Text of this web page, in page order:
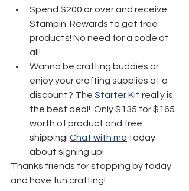
Spend $200 or over and receive
Stampin' Rewards to get free
products! No need for a code at
all!
Wanna be crafting buddies or
enjoy your crafting supplies at a
discount? The Starter Kit really is
the best deal!  Only $135 for $165
worth of product and free
shipping! Chat with me today
about signing up!
Thanks friends for stopping by today
and have fun crafting!